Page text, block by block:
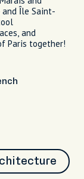
Île Saint-
and
Paris together!